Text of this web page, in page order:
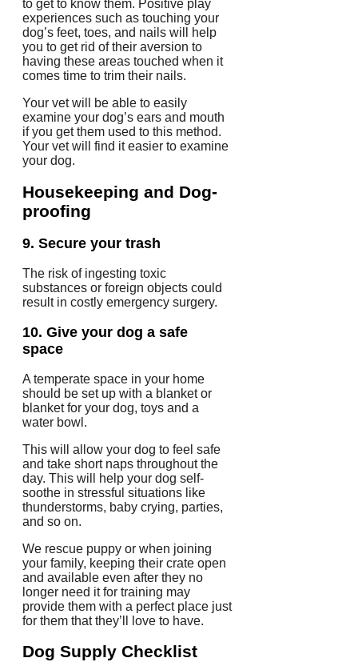
to get to know them. Positive play
experiences such as touching your
dog’s feet, toes, and nails will help
you to get rid of their aversion to
having these areas touched when it
comes time to trim their nails.
Your vet will be able to easily
examine your dog’s ears and mouth
if you get them used to this method.
Your vet will find it easier to examine
your dog.
Housekeeping and Dog-
proofing
9. Secure your trash
The risk of ingesting toxic
substances or foreign objects could
result in costly emergency surgery.
10. Give your dog a safe
space
A temperate space in your home
should be set up with a blanket or
blanket for your dog, toys and a
water bowl.
This will allow your dog to feel safe
and take short naps throughout the
day. This will help your dog self-
soothe in stressful situations like
thunderstorms, baby crying, parties,
and so on.
We rescue puppy or when joining
your family, keeping their crate open
and available even after they no
longer need it for training may
provide them with a perfect place just
for them that they’ll love to have.
Dog Supply Checklist